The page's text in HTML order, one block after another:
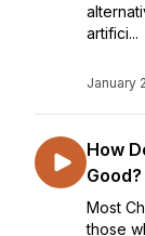
artifici...
January
How
Most
those